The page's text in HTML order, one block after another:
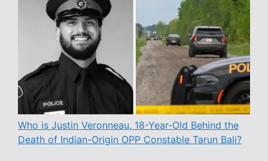
Who is Justin Veronneau, 18-Year-Old Behind the
Death of Indian-Origin OPP Constable Tarun Bali?